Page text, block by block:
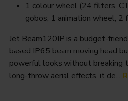
1 colour wheel (24 filters,
gobos, 1 animation wheel, 2
Jet Beam120IP is a budget-
based IP65 beam moving head
powerful looks without breaking
long-throw aerial effects, it de...